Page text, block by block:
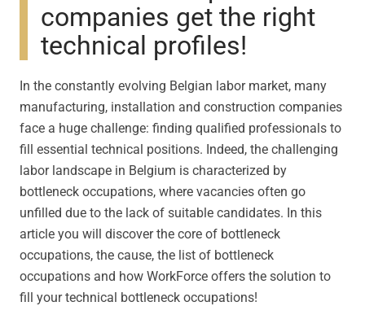
companies get the right
technical profiles!
In the constantly evolving Belgian labor market, many
manufacturing, installation and construction companies
face a huge challenge: finding qualified professionals to
fill essential technical positions. Indeed, the challenging
labor landscape in Belgium is characterized by
bottleneck occupations, where vacancies often go
unfilled due to the lack of suitable candidates. In this
article you will discover the core of bottleneck
occupations, the cause, the list of bottleneck
occupations and how WorkForce offers the solution to
fill your technical bottleneck occupations!